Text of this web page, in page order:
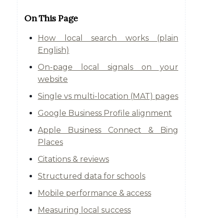
On This Page
How local search works (plain
English)
On-page local signals on your
website
Single vs multi-location (MAT) pages
Google Business Profile alignment
Apple Business Connect & Bing
Places
Citations & reviews
Structured data for schools
Mobile performance & access
Measuring local success